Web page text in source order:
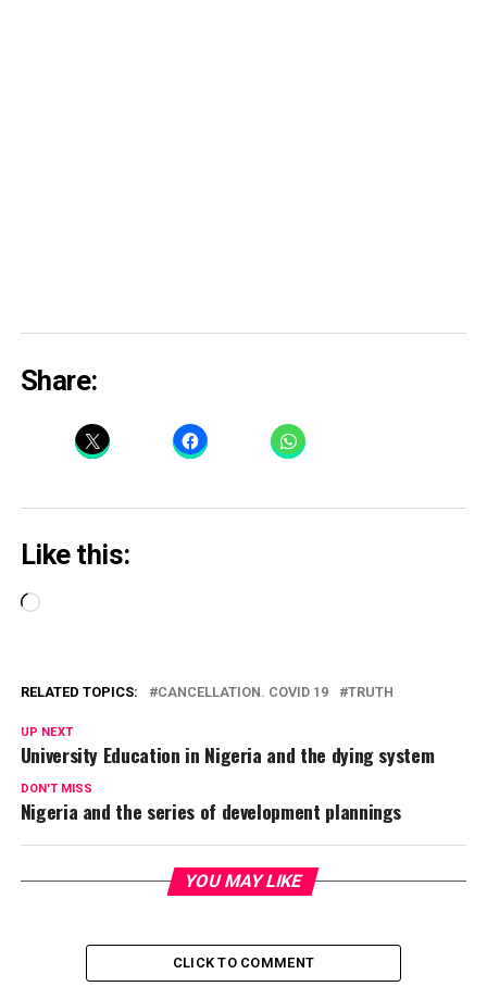
Share:
Like this:
Loading…
RELATED TOPICS: CANCELLATION. COVID 19 TRUTH
UP NEXT
University Education in Nigeria and the dying system
DON'T MISS
Nigeria and the series of development plannings
YOU MAY LIKE
CLICK TO COMMENT